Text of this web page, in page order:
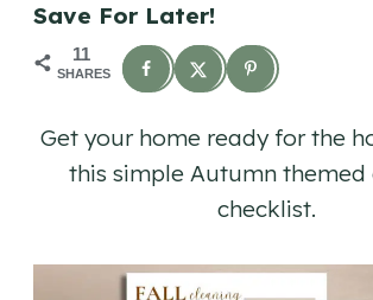
Save For Later!
11
SHARES
Get your home ready for the
this simple Autumn themed
checklist.